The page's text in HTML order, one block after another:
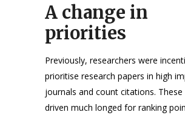
A change in
priorities
Previously, researchers were
prioritise research papers in high
journals and count citations. These
driven much longed for ranking